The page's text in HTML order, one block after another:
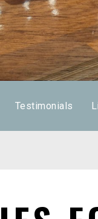
Testimonials